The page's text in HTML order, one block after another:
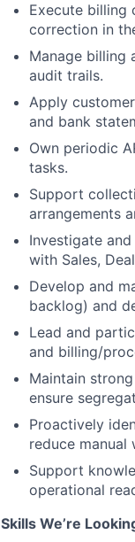
Execute billing
correction in
Manage billing
audit trails.
Apply
and bank
Own periodic
tasks.
Support
arrangements
Investigate
with Sales,
Develop and
backlog) and
Lead and
and billing/
Maintain
ensure
Proactively
reduce
Support
operational
Skills We’re